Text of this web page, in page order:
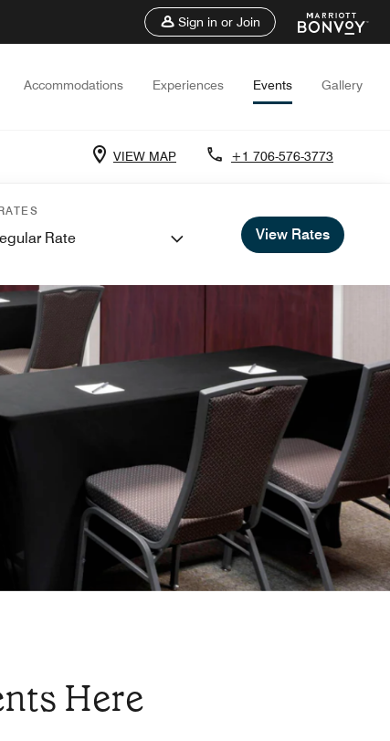
Sign in or Join
Accommodations Experiences Events Gallery
VIEW MAP +1 706-576-3773
Rate View Rates
Here